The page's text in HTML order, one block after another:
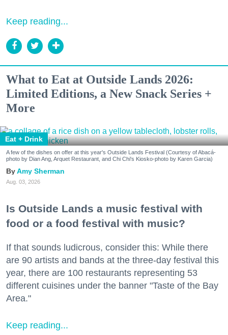
Keep reading...
What to Eat at Outside Lands 2026:
Limited Editions, a New Snack Series +
More
Eat + Drink
A few of the dishes on offer at this year's Outside Lands Festival (Courtesy of Abacá-
photo by Dian Ang, Arquet Restaurant, and Chi Chi's Kiosko-photo by Karen Garcia)
Amy Sherman
Aug. 03, 2026
Is Outside Lands a music festival with
food or a food festival with music?
If that sounds ludicrous, consider this: While there
are 90 artists and bands at the three-day festival this
year, there are 100 restaurants representing 53
different cuisines under the banner "Taste of the Bay
Area."
Keep reading...